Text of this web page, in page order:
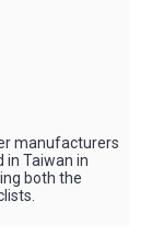
manufacturers
in Taiwan in
both the